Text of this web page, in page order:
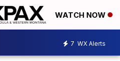
WATCH NOW
7 WX Alerts